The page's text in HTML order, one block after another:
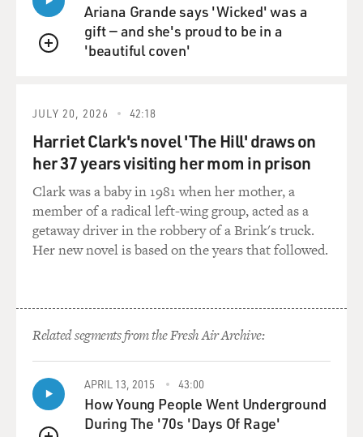
don't know how much time elapsed, but you must have
been really shocked. He was found dead on the floor of
the church. Does anyone know what happened?
You know, this was a man that, you know, I've never
and day. He just never stopped. He was always there in
the community. If you're familiar with Essex County,
and particularly Irvington and, you know, certain parts
of the Oranges and especially Newark, you know that
there's a lot of violence that goes on there, a lot of
death. Life is very cheap on those streets. And he was
GROSS: What did he do for you? You came to him
during a difficult part of your life.
WILLIAMS: When I came around, I was broken. I came
through those doors, I was broken.
GROSS: When was this?
QUEUE
Ariana Grande says 'Wicked' was a
gift — and she's proud to be in a
'beautiful coven'
JULY 20, 2026 42:18
Harriet Clark's novel 'The Hill' draws on
her 37 years visiting her mom in prison
Clark was a baby in 1981 when her mother, a
member of a radical left-wing group, acted as a
getaway driver in the robbery of a Brink's truck.
Her new novel is based on the years that followed.
Related segments from the Fresh Air Archive:
APRIL 13, 2015 43:00
How Young People Went Underground
During The '70s 'Days Of Rage'